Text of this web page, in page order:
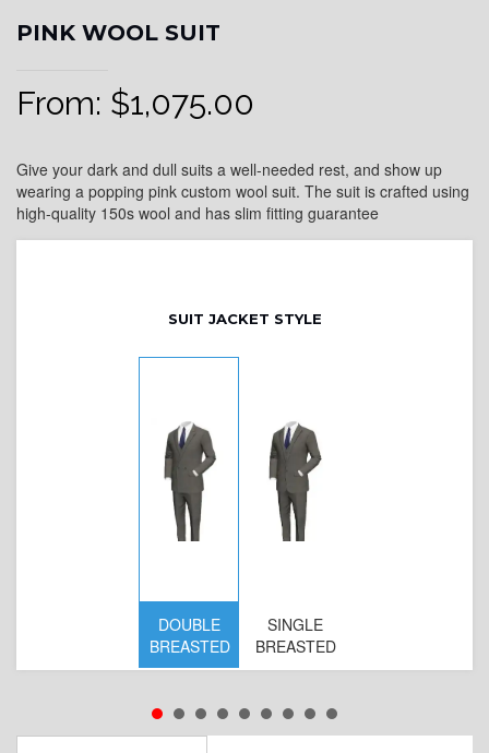
PINK WOOL SUIT
From: $1,075.00
Give your dark and dull suits a well-needed rest, and show up
wearing a popping pink custom wool suit. The suit is crafted using
high-quality 150s wool and has slim fitting guarantee
SUIT JACKET STYLE
DOUBLE
BREASTED
SINGLE
BREASTED